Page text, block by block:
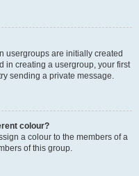
usergroups are initially created
in creating a usergroup, your first
sending a private message.
colour?
a colour to the members of a
of this group.